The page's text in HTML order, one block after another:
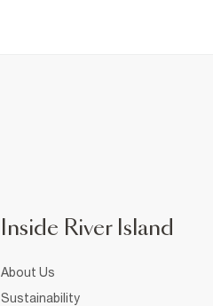
Inside River Island
About Us
Sustainability